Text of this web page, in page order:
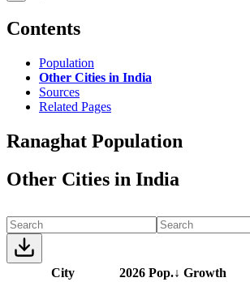
Contents
Population
Other Cities in India
Sources
Related Pages
Ranaghat Population
Other Cities in India
City 2026 Pop.↓ Growth